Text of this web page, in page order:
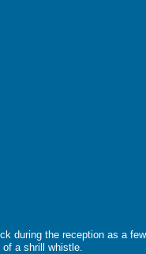
during the reception as a
a shrill whistle.